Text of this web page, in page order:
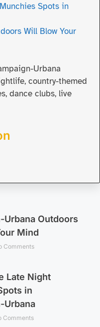
Spots in
Will Blow Your
Urbana
, country-themed
, dance clubs, live
Urbana Outdoors
Mind
Comments
Late Night
in
Urbana
Comments